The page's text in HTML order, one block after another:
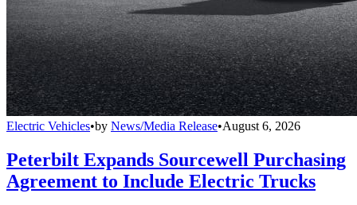
Electric Vehicles•by News/Media Release•August 6, 2026
Peterbilt Expands Sourcewell Purchasing
Agreement to Include Electric Trucks